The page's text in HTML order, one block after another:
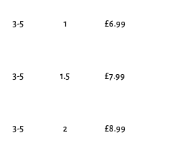
3-5 1 £6.99
3-5 1.5 £7.99
3-5 2 £8.99